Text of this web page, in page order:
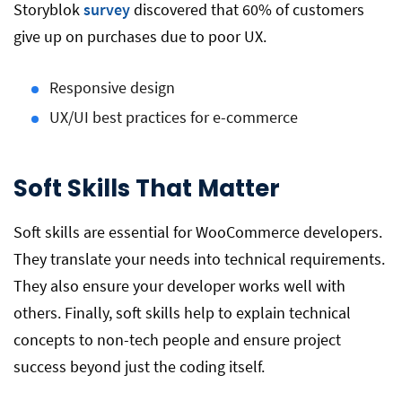
Storybloksurveydiscovered that 60% of customers
give up on purchases due to poor UX.
Responsive design
UX/UI best practices for e-commerce
Soft Skills That Matter
Soft skills are essential for WooCommerce developers.
They translate your needs into technical requirements.
They also ensure your developer works well with
others. Finally, soft skills help to explain technical
concepts to non-tech people and ensure project
success beyond just the coding itself.